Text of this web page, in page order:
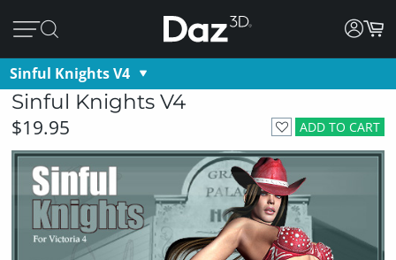
Sinful Knights V4
Sinful Knights V4
ADD TO CART
$19.95